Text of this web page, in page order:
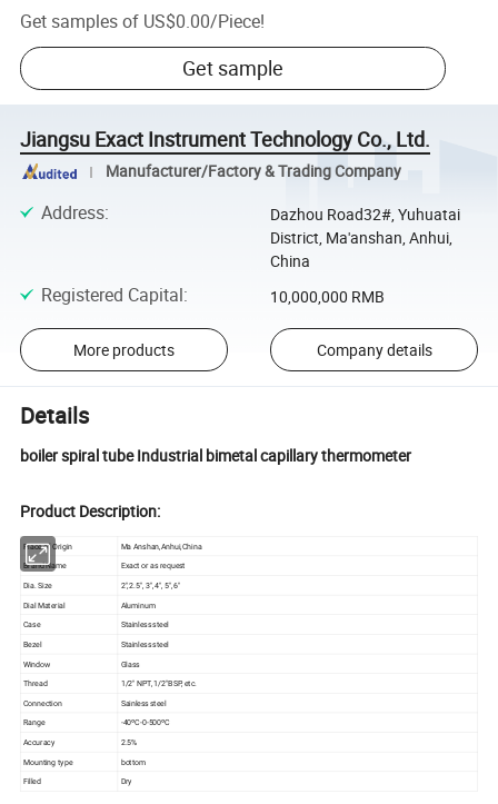
Get samples of US$0.00/Piece!
Get sample
Jiangsu Exact Instrument Technology Co., Ltd.
Manufacturer/Factory & Trading Company
Address:
Dazhou Road32#, Yuhuatai
District, Ma'anshan, Anhui,
China
Registered Capital: 10,000,000 RMB
More products Company details
Details
boiler spiral tube Industrial bimetal capillary thermometer
Product Description:
Place of Origin
Ma Anshan,Anhui,China
Brand Name
Exact or as request
Dia. Size
2",2.5", 3", 4", 5",6"
Dial Material
Aluminum
Case
Stainless steel
Bezel
Stainless steel
Window
Glass
Thread
1/2" NPT, 1/2"BSP, etc.
Connection
Sainless steel
Range
-40ºC-0-500ºC
Accuracy
2.5%
Mounting type
bottom
Filled Dry